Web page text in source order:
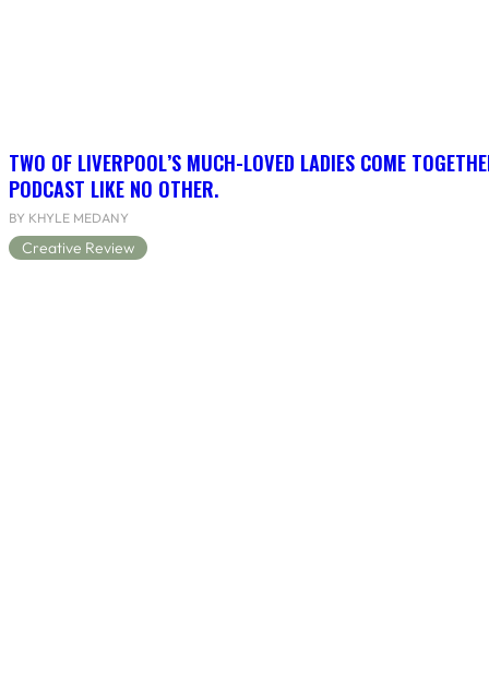
TWO OF LIVERPOOL’S MUCH-LOVED LADIES COME
PODCAST LIKE NO OTHER.
BY KHYLE MEDANY
Creative Review